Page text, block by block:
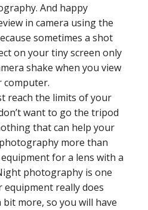
And happy
in camera using the
sometimes a shot
on your tiny screen only
shake when you view
computer.
reach the limits of your
want to go the tripod
that can help your
more than
for a lens with a
photography is one
equipment really does
bit more, so you will have